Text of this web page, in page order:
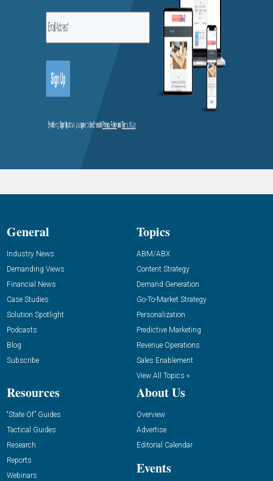
General
Industry News
Demanding Views
Financial News
Case Studies
Solution Spotlight
Podcasts
Blog
Subscribe
Topics
ABM/ABX
Content Strategy
Demand Generation
Go-To-Market Strategy
Personalization
Predictive Marketing
Revenue Operations
Sales Enablement
View All Topics »
Resources
“State Of” Guides
Tactical Guides
Research
Reports
Webinars
About Us
Overview
Advertise
Editorial Calendar
Events